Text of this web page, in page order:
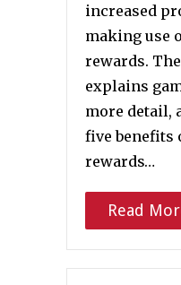
increased
making use
rewards.
explains
more detail,
five benefits
rewards…
Read